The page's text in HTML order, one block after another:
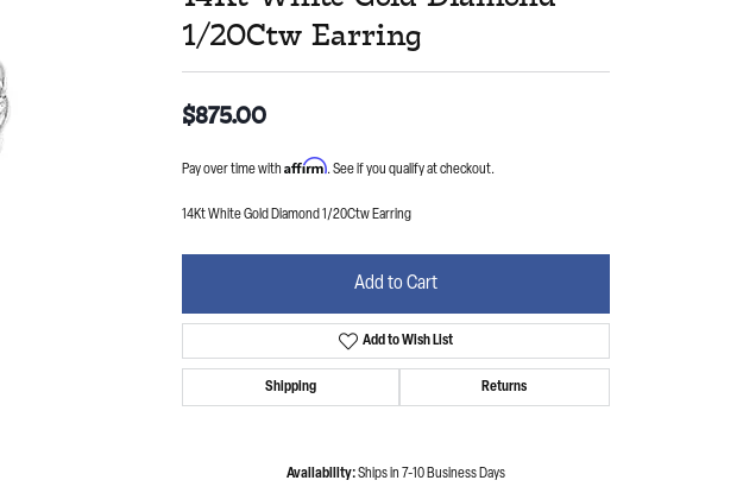
1/20Ctw Earring
$875.00
Pay over time with Affirm. See if you qualify at checkout.
14Kt White Gold Diamond 1/20Ctw Earring
Add to Cart
Add to Wish List
Shipping Returns
Availability:Ships in 7-10 Business Days